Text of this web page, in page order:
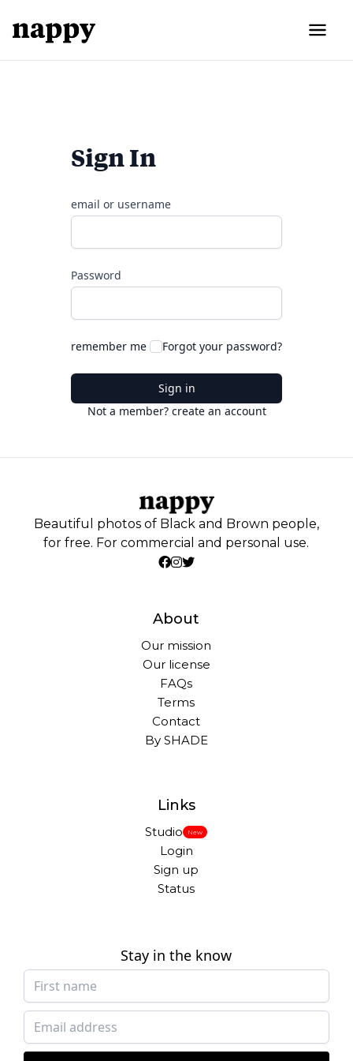
Sign In
email or username
Password
remember me Forgot your password?
Sign in
Not a member? create an account
Beautiful photos of Black and Brown people,
for free. For commercial and personal use.
About
Our mission
Our license
FAQs
Terms
Contact
By SHADE
Links
Studio New
Login
Sign up
Status
Stay in the know